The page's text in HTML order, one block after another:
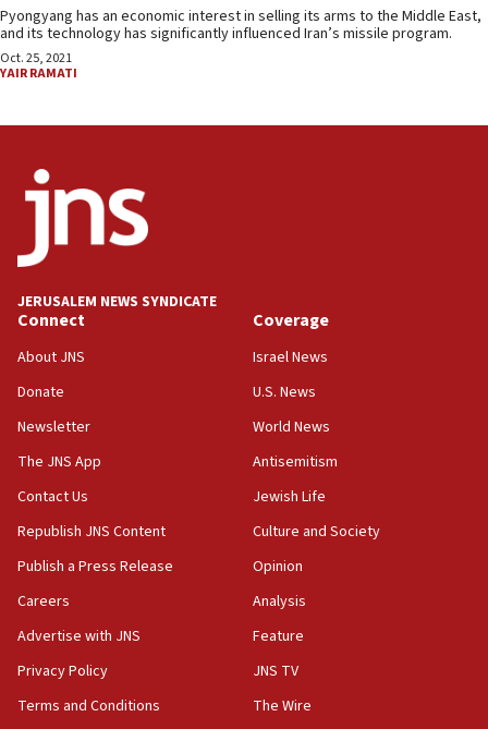
Pyongyang has an economic interest in selling its arms to the Middle East,
and its technology has significantly influenced Iran’s missile program.
Oct. 25, 2021
YAIR RAMATI
JERUSALEM NEWS SYNDICATE
Connect
About JNS
Donate
Newsletter
The JNS App
Contact Us
Republish JNS Content
Publish a Press Release
Careers
Advertise with JNS
Privacy Policy
Terms and Conditions
Coverage
Israel News
U.S. News
World News
Antisemitism
Jewish Life
Culture and Society
Opinion
Analysis
Feature
JNS TV
The Wire